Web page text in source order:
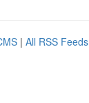
| All RSS Feeds